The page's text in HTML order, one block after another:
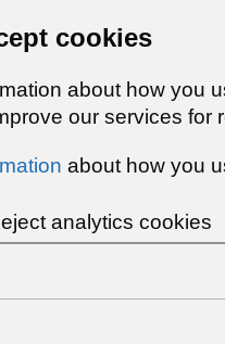
cookies
about how you
our services for
about how you
analytics cookies